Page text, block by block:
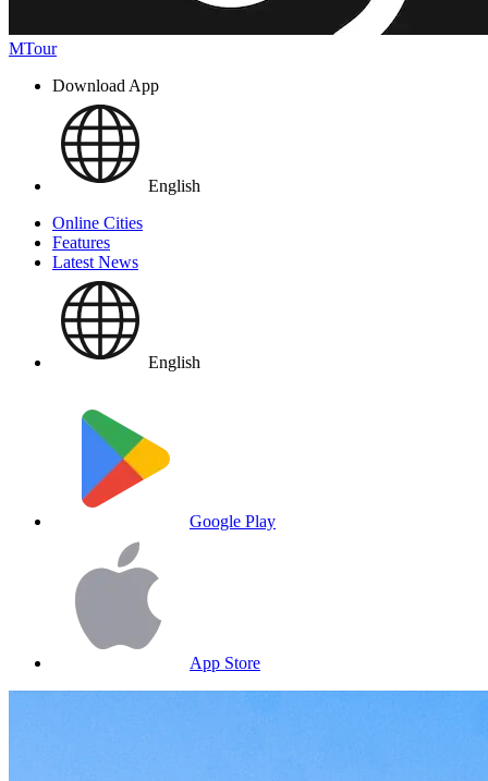
MTour
Download App
English
Online Cities
Features
Latest News
English
Google Play
App Store